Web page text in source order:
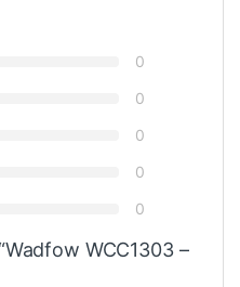
0
0
0
0
0
WCC1303 –